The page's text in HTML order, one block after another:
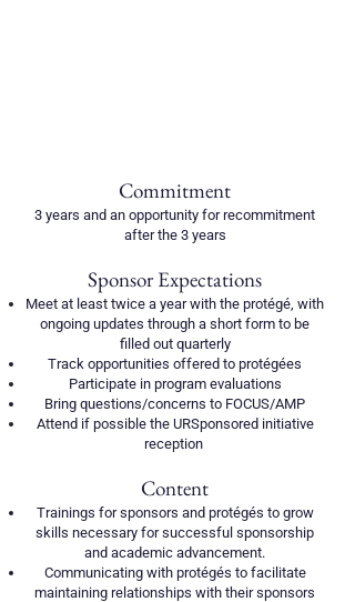
Commitment
3 years and an opportunity for recommitment
after the 3 years
Sponsor Expectations
Meet at least twice a year with the protégé, with
ongoing updates through a short form to be
filled out quarterly
Track opportunities offered to protégées
Participate in program evaluations
Bring questions/concerns to FOCUS/AMP
Attend if possible the URSponsored initiative
reception
Content
Trainings for sponsors and protégés to grow
skills necessary for successful sponsorship
and academic advancement.
Communicating with protégés to facilitate
maintaining relationships with their sponsors